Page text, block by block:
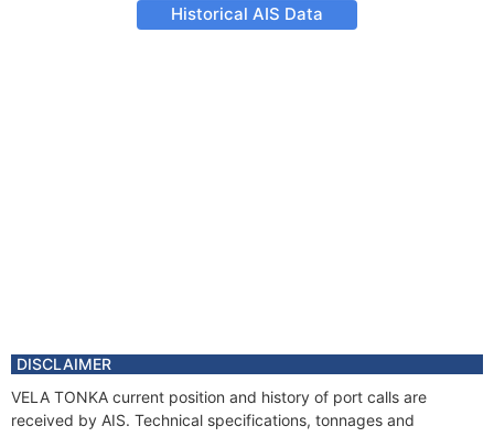
Historical AIS Data
DISCLAIMER
VELA TONKA current position and history of port calls are
received by AIS. Technical specifications, tonnages and